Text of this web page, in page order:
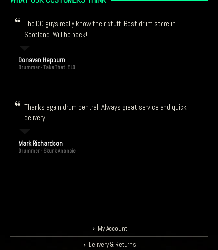
Scotland. Will be back!
Drummer - Take That, ELO
delivery.
Drummer - Skunk Anansie
Delivery & Returns